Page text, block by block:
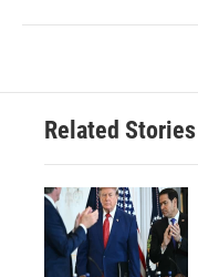
Related Stories